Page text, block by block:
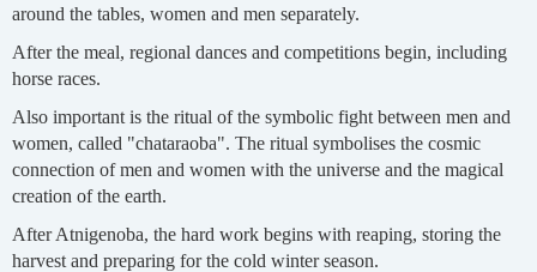
around the tables, women and men separately.
After the meal, regional dances and competitions begin, including
horse races.
Also important is the ritual of the symbolic fight between men and
women, called "chataraoba". The ritual symbolises the cosmic
connection of men and women with the universe and the magical
creation of the earth.
After Atnigenoba, the hard work begins with reaping, storing the
harvest and preparing for the cold winter season.